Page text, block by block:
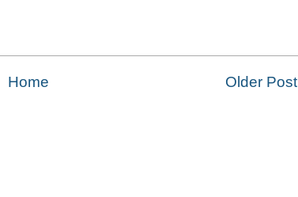
Older Post
Home